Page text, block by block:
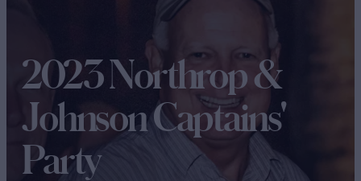
2023 Northrop &
Johnson Captains'
Party